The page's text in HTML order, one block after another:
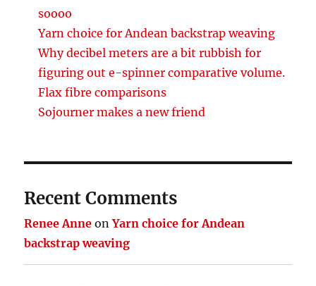
soooo
Yarn choice for Andean backstrap weaving
Why decibel meters are a bit rubbish for
figuring out e-spinner comparative volume.
Flax fibre comparisons
Sojourner makes a new friend
Recent Comments
Renee Anne onYarn choice for Andean
backstrap weaving